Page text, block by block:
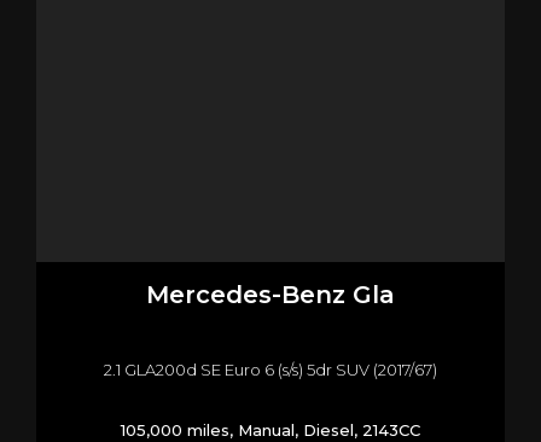
Mercedes-Benz Gla
2.1 GLA200d SE Euro 6 (s/s) 5dr SUV (2017/67)
105,000 miles, Manual, Diesel, 2143CC